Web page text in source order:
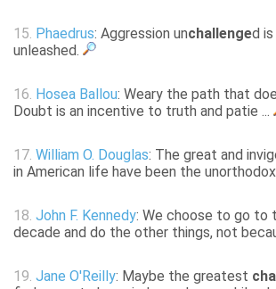
15. Phaedrus: Aggression unchallenged
unleashed.
16. Hosea Ballou: Weary the path that
Doubt is an incentive to truth and patie ...
17. William O. Douglas: The great and
in American life have been the
18. John F. Kennedy: We choose to go to
decade and do the other things, not
19. Jane O'Reilly: Maybe the greatest